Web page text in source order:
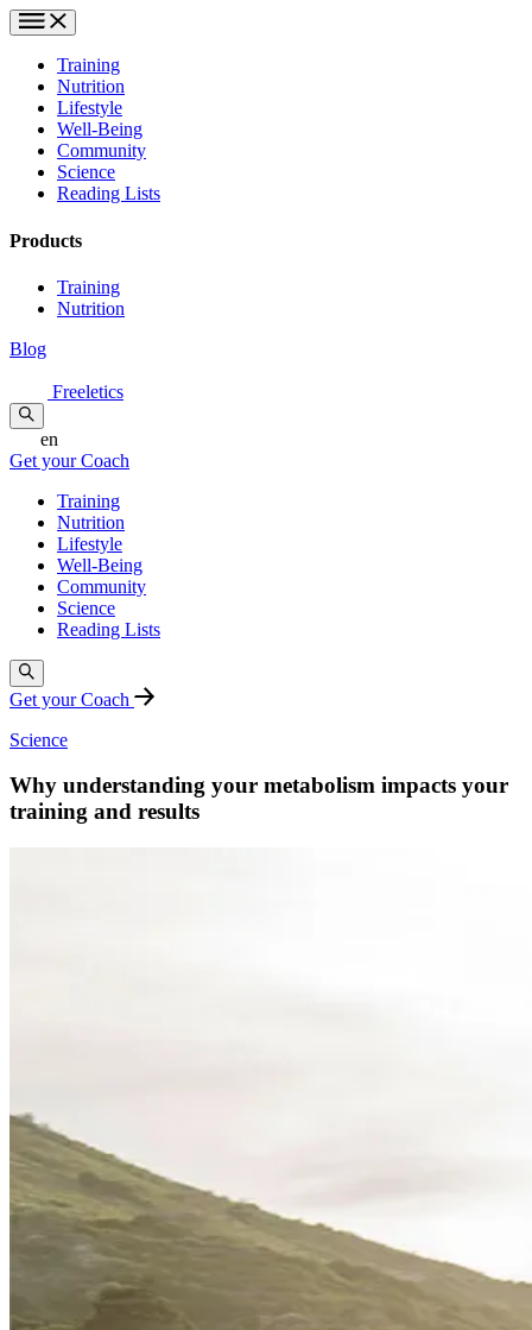
Training
Nutrition
Lifestyle
Well-Being
Community
Science
Reading Lists
Products
Training
Nutrition
Blog
Freeletics
en
Get your Coach
Training
Nutrition
Lifestyle
Well-Being
Community
Science
Reading Lists
Get your Coach
Science
Why understanding your metabolism impacts your
training and results